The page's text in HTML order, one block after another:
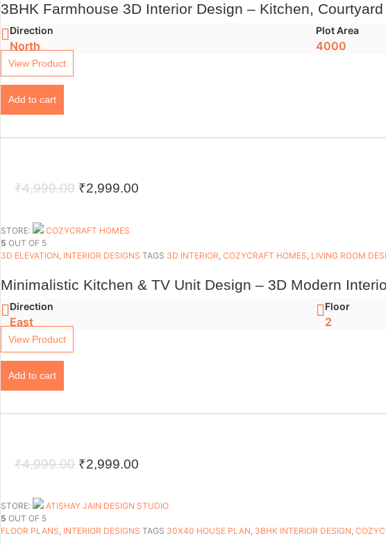
3BHK Farmhouse 3D Interior Design – Kitchen,
Direction
North
Plot Area
4000
View Product
Add to cart
₹4,999.00 Original
was:
₹2,999.00
STORE:
COZYCRAFT HOMES
5 OUT OF 5
3D ELEVATION INTERIOR DESIGNS TAGS 3D INTERIOR COZYCRAFT HOMES LIVING ROOM
Minimalistic Kitchen & TV Unit Design – 3D Modern
Direction
East
Floor
2
View Product
Add to cart
₹4,999.00 Original
was:
₹2,999.00
is:
STORE:
ATISHAY JAIN DESIGN STUDIO
5 OUT OF 5
FLOOR PLANS​, INTERIOR DESIGNS TAGS 30X40 HOUSE PLAN, 3BHK INTERIOR DESIGN,